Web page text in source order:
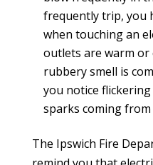
frequently trip, you
when touching an
outlets are warm
rubbery smell is
you notice
sparks coming
The Ipswich Fire